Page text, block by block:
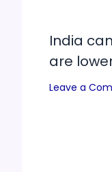
India
are
Leave a